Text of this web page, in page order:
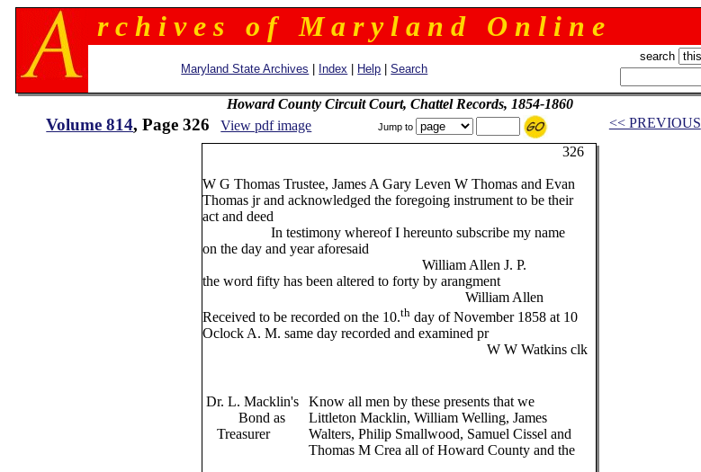
r c h i v e s o f M a r y l a n d O n l i n e
Maryland State Archives Index Help |Search
search
Howard County Circuit Court, Chattel Records, 1854-1860
Volume 814, Page 326 View pdf image Jump to << PREVIOUS
326
W G Thomas Trustee, James A Gary Leven W Thomas and Evan
Thomas jr and acknowledged the foregoing instrument to be their
act and deed
In testimony whereof I hereunto subscribe my name
on the day and year aforesaid
William Allen J. P.
the word fifty has been altered to forty by arangment
William Allen
Received to be recorded on the 10.thday of November 1858 at 10
Oclock A. M. same day recorded and examined pr
W W Watkins clk
Dr. L. Macklin's
Bond as
Treasurer
Know all men by these presents that we
Littleton Macklin, William Welling, James
Walters, Philip Smallwood, Samuel Cissel and
Thomas M Crea all of Howard County and the